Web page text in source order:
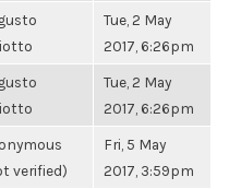
Tue, 2 May
2017, 6:26pm
Tue, 2 May
2017, 6:26pm
verified)
Fri, 5 May
2017, 3:59pm